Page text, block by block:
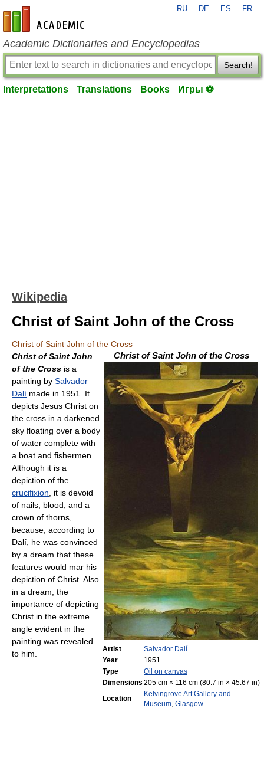
en-academic.com
RU DE ES FR
Academic Dictionaries and Encyclopedias
Search!
Interpretations Translations Books Игры ⚽
Wikipedia
Christ of Saint John of the Cross
Christ of Saint John of the Cross
Christ of Saint John of the Cross
Artist
Salvador Dalí
Year
1951
Type
Oil on canvas
Dimensions 205 cm × 116 cm (80.7 in × 45.67 in)
Location
Kelvingrove Art Gallery and
Museum, Glasgow
Christ of Saint John
of the Cross is a
painting by Salvador
Dalí made in 1951. It
depicts Jesus Christ on
the cross in a darkened
sky floating over a body
of water complete with
a boat and fishermen.
Although it is a
depiction of the
crucifixion , it is devoid
of nails, blood, and a
crown of thorns,
because, according to
Dalí, he was convinced
by a dream that these
features would mar his
depiction of Christ. Also
in a dream, the
importance of depicting
Christ in the extreme
angle evident in the
painting was revealed
to him.